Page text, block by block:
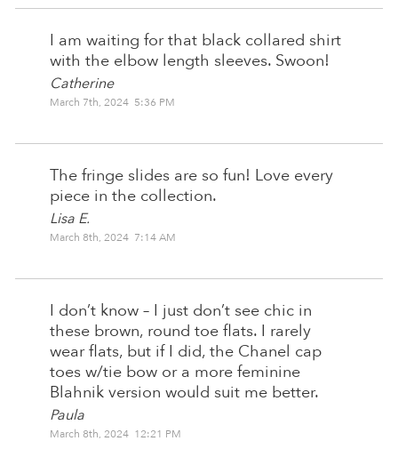
I am waiting for that black collared shirt
with the elbow length sleeves. Swoon!
Catherine
March 7th, 2024 5:36 PM
The fringe slides are so fun! Love every
piece in the collection.
Lisa E.
March 8th, 2024 7:14 AM
I don’t know – I just don’t see chic in
these brown, round toe flats. I rarely
wear flats, but if I did, the Chanel cap
toes w/tie bow or a more feminine
Blahnik version would suit me better.
Paula
March 8th, 2024 12:21 PM